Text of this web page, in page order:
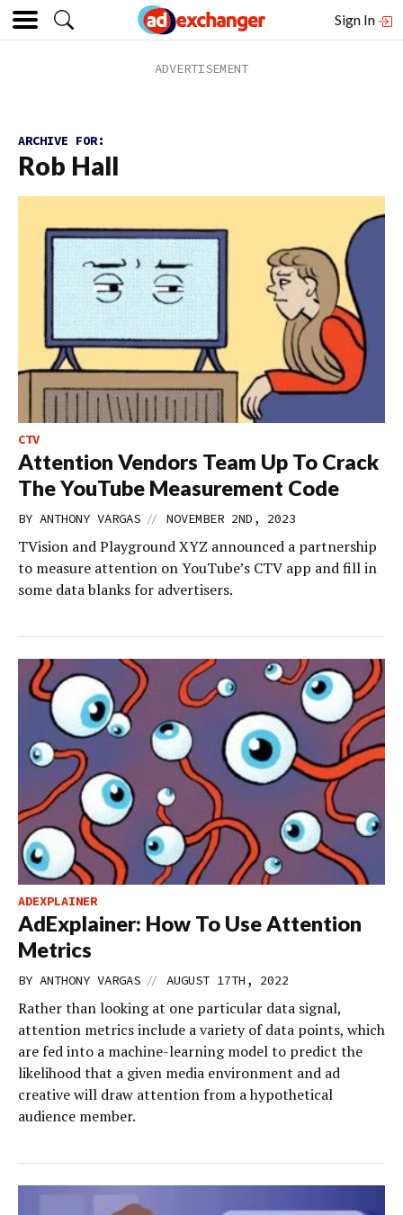
Sign In
ARCHIVE FOR:
Rob Hall
CTV
Attention Vendors Team Up To Crack
The YouTube Measurement Code
BY ANTHONY VARGAS // NOVEMBER 2ND, 2023
TVision and Playground XYZ announced a partnership
to measure attention on YouTube’s CTV app and fill in
some data blanks for advertisers.
ADEXPLAINER
AdExplainer: How To Use Attention
Metrics
BY ANTHONY VARGAS // AUGUST 17TH, 2022
Rather than looking at one particular data signal,
attention metrics include a variety of data points, which
are fed into a machine-learning model to predict the
likelihood that a given media environment and ad
creative will draw attention from a hypothetical
audience member.